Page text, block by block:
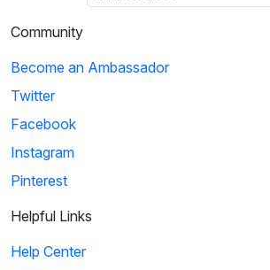
Community
Become an Ambassador
Twitter
Facebook
Instagram
Pinterest
Helpful Links
Help Center